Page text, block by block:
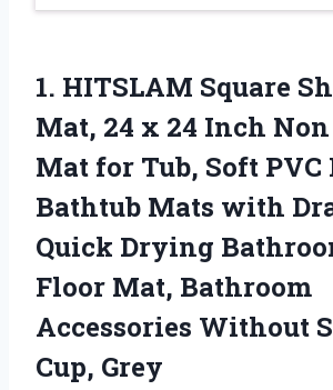
1. HITSLAM Square
Mat, 24 x 24 Inch
Mat for Tub, Soft PVC
Bathtub Mats with
Quick Drying
Floor Mat, Bathroom
Accessories Without
Cup, Grey